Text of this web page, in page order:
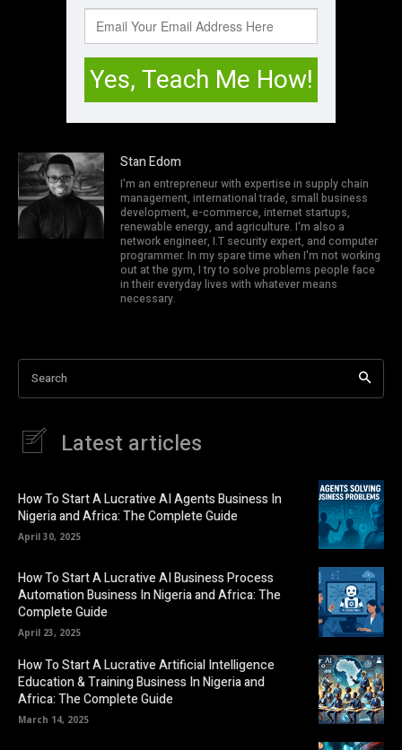
Stan Edom
I'm an entrepreneur with expertise in supply chain
management, international trade, small business
development, e-commerce, internet startups,
renewable energy, and agriculture. I'm also a
network engineer, I.T security expert, and computer
programmer. In my spare time when I'm not working
out at the gym, I try to solve problems people face
in their everyday lives with whatever means
necessary.
Search
Latest articles
How To Start A Lucrative AI Agents Business In
Nigeria and Africa: The Complete Guide
April 30, 2025
How To Start A Lucrative AI Business Process
Automation Business In Nigeria and Africa: The
Complete Guide
April 23, 2025
How To Start A Lucrative Artificial Intelligence
Education & Training Business In Nigeria and
Africa: The Complete Guide
March 14, 2025